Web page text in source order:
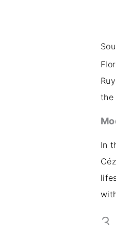
the
In